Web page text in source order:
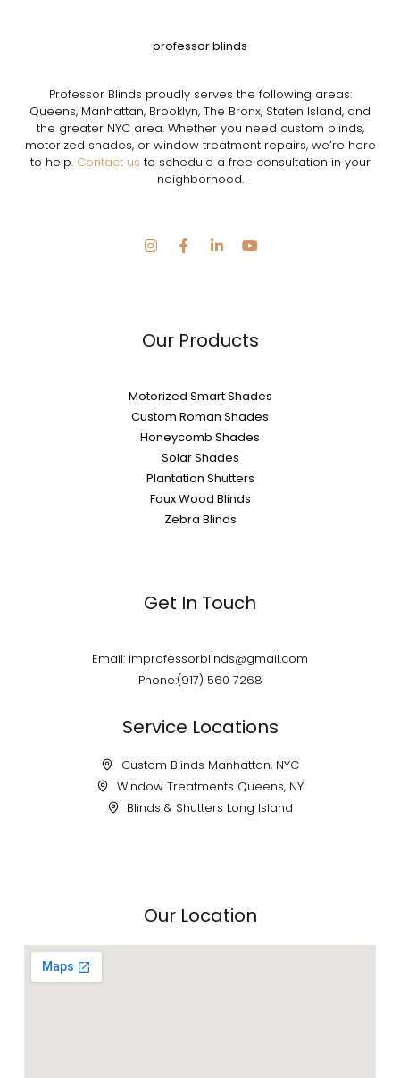
professor blinds
Professor Blinds proudly serves the following areas:
Queens, Manhattan, Brooklyn, The Bronx, Staten Island, and
the greater NYC area. Whether you need custom blinds,
motorized shades, or window treatment repairs, we’re here
to help. Contact us to schedule a free consultation in your
neighborhood.
Our Products
Motorized Smart Shades
Custom Roman Shades
Honeycomb Shades
Solar Shades
Plantation Shutters
Faux Wood Blinds
Zebra Blinds
Get In Touch
Email: improfessorblinds@gmail.com
Phone:(917) 560 7268
Service Locations
Custom Blinds Manhattan, NYC
Window Treatments Queens, NY
Blinds & Shutters Long Island
Our Location